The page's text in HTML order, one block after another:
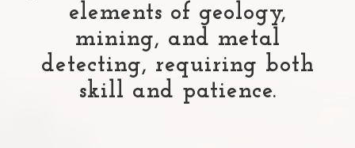
elements of geology,
mining, and metal
detecting, requiring both
skill and patience.